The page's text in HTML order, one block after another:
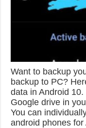
Want to backup
backup to PC?
data in Android
Google drive in
You can
android phones